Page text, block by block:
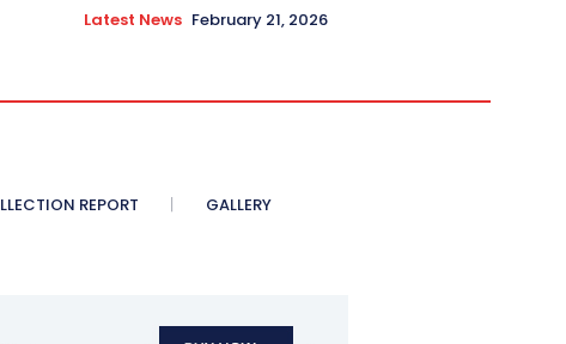
Latest News February 21, 2026
REPORT GALLERY